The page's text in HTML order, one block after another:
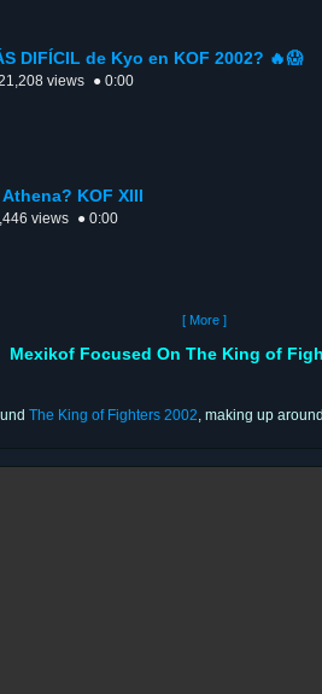
DIFÍCIL de Kyo en KOF 2002? 🔥😱
views ● 0:00
KOF XIII
views ● 0:00
[ More ]
Mexikof Focused On The King of
The King of Fighters 2002, making up